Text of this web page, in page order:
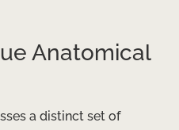
Anatomical
a distinct set of